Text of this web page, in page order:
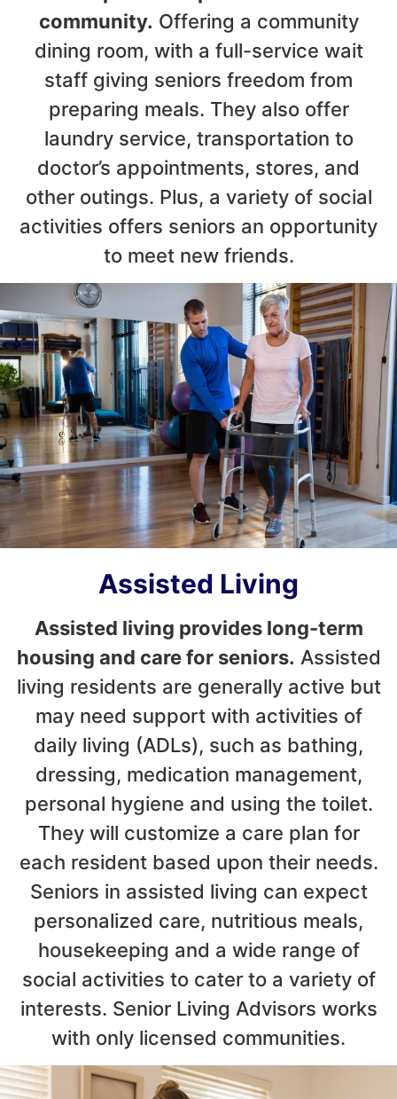
community. Offering a community
dining room, with a full-service wait
staff giving seniors freedom from
preparing meals. They also offer
laundry service, transportation to
doctor’s appointments, stores, and
other outings. Plus, a variety of social
activities offers seniors an opportunity
to meet new friends.
Assisted Living
Assisted living provides long-term
housing and care for seniors. Assisted
living residents are generally active but
may need support with activities of
daily living (ADLs), such as bathing,
dressing, medication management,
personal hygiene and using the toilet.
They will customize a care plan for
each resident based upon their needs.
Seniors in assisted living can expect
personalized care, nutritious meals,
housekeeping and a wide range of
social activities to cater to a variety of
interests. Senior Living Advisors works
with only licensed communities.